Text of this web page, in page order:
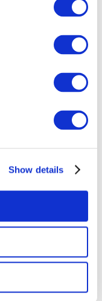
Show details
All Events
Concerts